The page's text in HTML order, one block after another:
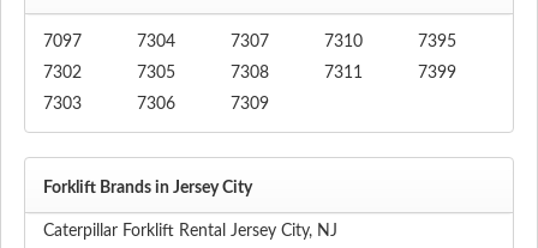
7097
7302
7303
7304
7305
7306
7307
7308
7309
7310
7311
7395
7399
Forklift Brands in Jersey City
Caterpillar Forklift Rental Jersey City, NJ